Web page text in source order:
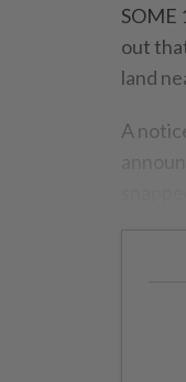
SOME
out
land
A